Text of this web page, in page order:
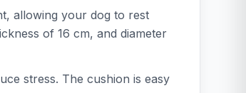
allowing your dog to rest
of 16 cm, and diameter
stress. The cushion is easy